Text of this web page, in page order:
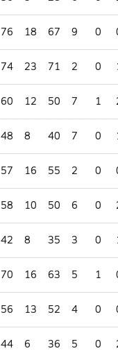
76 18 67 9 0
74 23 71 2 0
60 12 50 7 1
48 8 40 7 0
57 16 55 2 0
58 10 50 6 0
42 8 35 3 0
70 16 63 5 1
56 13 52 4 0
44 6 36 5 0